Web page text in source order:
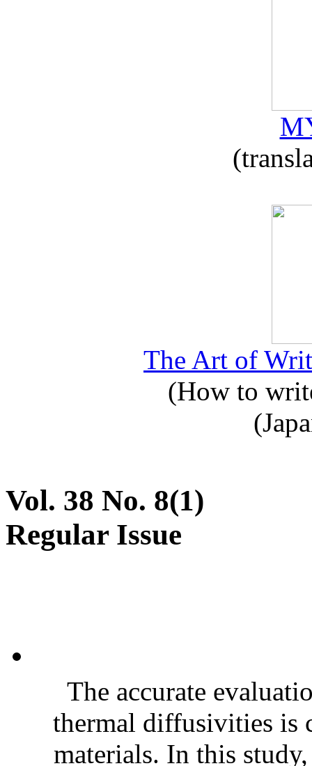
The Art of
(How to
Vol. 38 No. 8(1)
Regular Issue
The accurate
thermal diffusivities is
materials. In this